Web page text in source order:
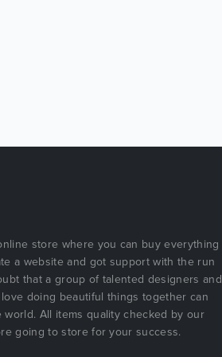
store where you can buy everything
a website and got support with the run
that a group of talented designers and
doing beautiful things together can
world. All items quality checked by our
going to store for your success.